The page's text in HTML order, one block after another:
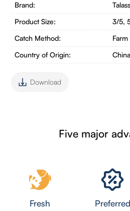
Brand:
Product Size:
3/5,
Catch Method:
Farm
Country of Origin:
China
Download
Five major
Fresh Preferred